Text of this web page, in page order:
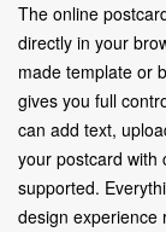
The online
directly in your
made template or
gives you full
can add text,
your postcard with
supported.
design experience